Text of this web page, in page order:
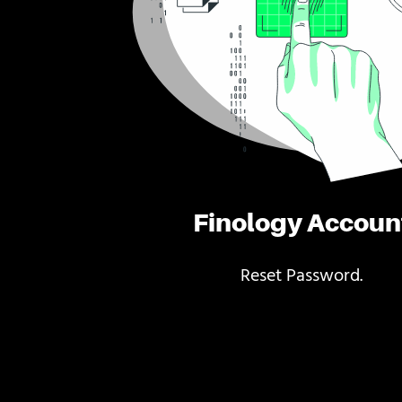
Finology
Reset Password.